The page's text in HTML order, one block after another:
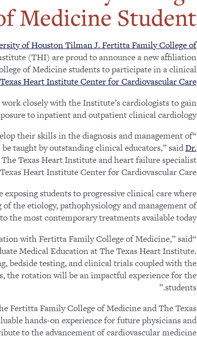
Medicine Student
of Houston Tilman J. Fertitta Family College of
(THI) are proud to announce a new affiliation
of Medicine students to participate in a clinical
Heart Institute Center for Cardiovascular Care.
closely with the Institute’s cardiologists to gain
to inpatient and outpatient clinical cardiology.
their skills in the diagnosis and management of
taught by outstanding clinical educators,” saidDr.
Texas Heart Institute and heart failure specialist
Heart Institute Center for Cardiovascular Care.
students to progressive clinical care where
the etiology, pathophysiology and management of
the most contemporary treatments available today.
“We are honored to launch this new affiliation with Fertitta Family College of Medicine,” said
Medical Education at The Texas Heart Institute.
bedside testing, and clinical trials coupled with the
the rotation will be an impactful experience for the
students.”
Fertitta Family College of Medicine and The Texas
hands-on experience for future physicians and
to the advancement of cardiovascular medicine.